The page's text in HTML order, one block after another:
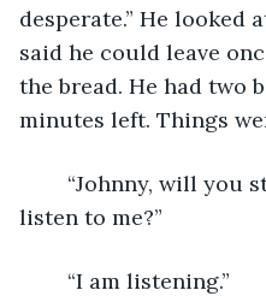
desperate.” He looked
said he could leave
the bread. He had two
minutes left. Things
listen to me?”
	“I am listening.”